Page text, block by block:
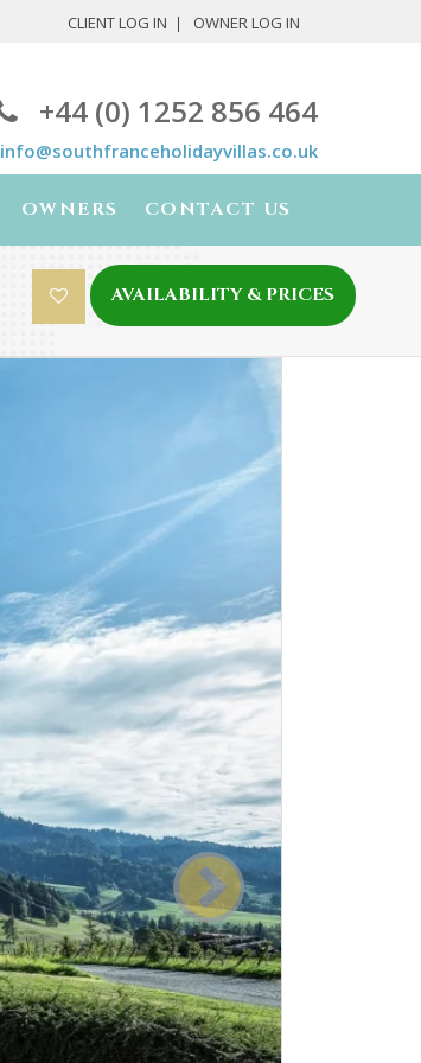
CLIENT LOG IN OWNER LOG IN
+44 (0) 1252 856 464
info@southfranceholidayvillas.co.uk
OWNERS CONTACT US
AVAILABILITY & PRICES